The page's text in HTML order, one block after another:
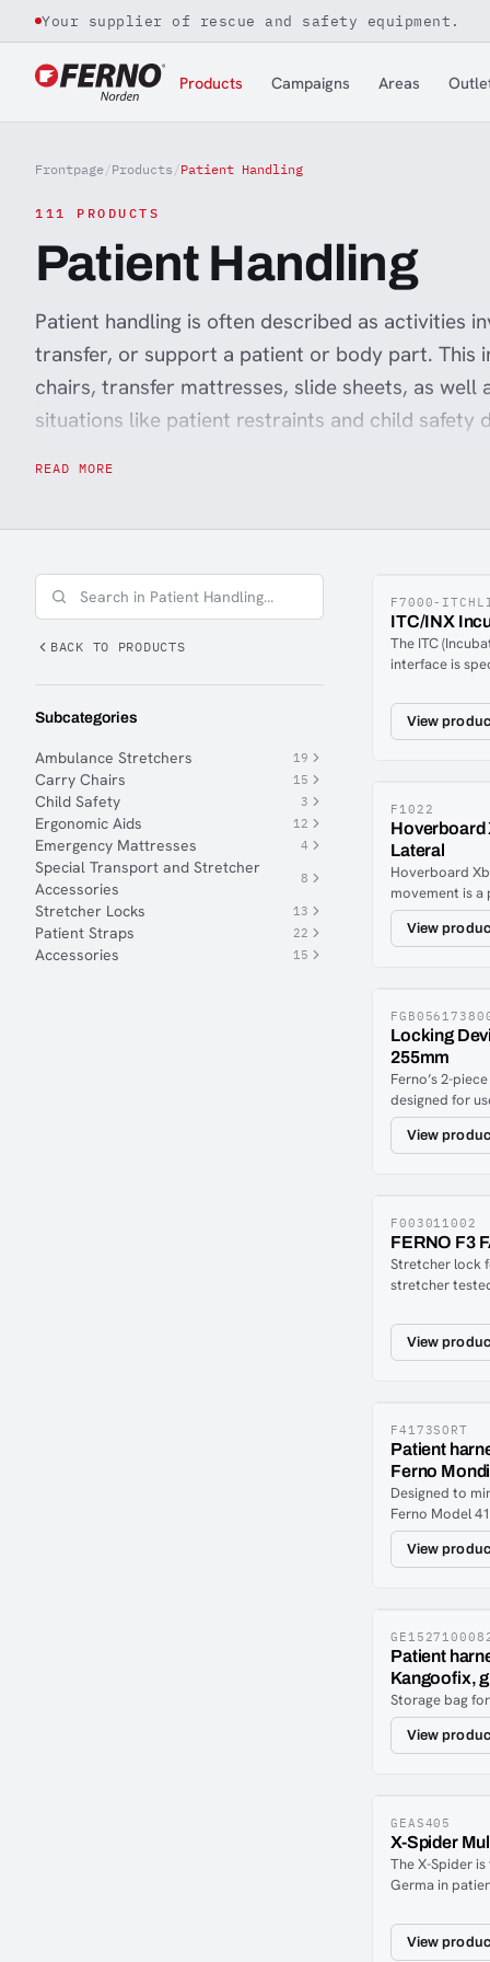
Jump to content
Your supplier of rescue and safety equipment.
Products Campaigns Areas
Frontpage/Products /Patient Handling
111 PRODUCTS
Patient Handling
Patient handling is often described as activities
transfer, or support a patient or body part. This
chairs, transfer mattresses, slide sheets, as
situations like patient restraints and child safety
READ MORE
BACK TO PRODUCTS
Subcategories
Ambulance Stretchers 19
Carry Chairs 15
Child Safety 3
Ergonomic Aids 12
Emergency Mattresses 4
Special Transport and Stretcher
Accessories
8
Stretcher Locks 13
Patient Straps 22
Accessories 15
F7000-
ITC/INX
The ITC
interface is
various
consists of a
incubator is
accordance
guidelines, it is
the 6 quick
stretcher for
View
F1022
Hoverboard
Lateral
Hoverboard
movement is
patient and
(41 cm). When
locks
Since the
required for
View
Locking
255mm
Ferno’s 2-
designed for
rails and is
directly in the
between track
the following
Megasus,
View
F003011002
FERNO F3
Stretcher lock
stretcher
that is easily
or directly on
View
F4173SORT
Patient
Ferno
Designed to
Ferno Model
incorporates
piece torso
release
The Shoulder
be used in
430 Patient
View
Patient
Kangoofix,
Storage bag
View
GEAS405
X-Spider
The X-Spider
Germa in
spine boards.
professional
View